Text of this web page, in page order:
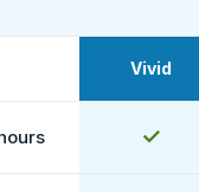
Vivid
✓Yes